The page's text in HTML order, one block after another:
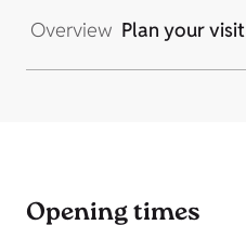
Overview Plan your visit
Opening times